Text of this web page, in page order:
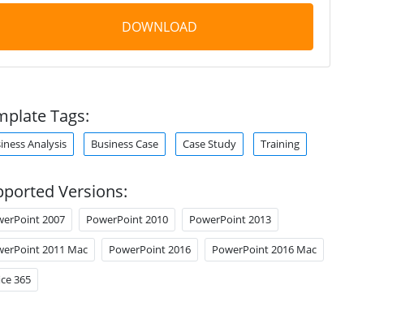
DOWNLOAD
Tags:
Analysis Business Case Case Study Training
Versions:
2007 PowerPoint 2010 PowerPoint 2013
2011 Mac PowerPoint 2016 PowerPoint 2016 Mac
365